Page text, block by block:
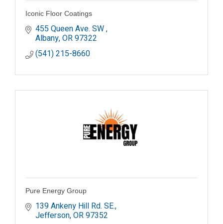
Iconic Floor Coatings
455 Queen Ave. SW
Albany OR97322
(541) 215-8660
Pure Energy Group
139 Ankeny Hill Rd. SE.
Jefferson OR97352